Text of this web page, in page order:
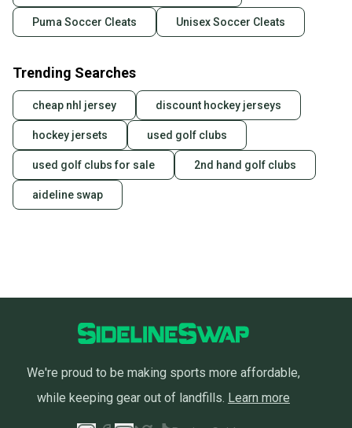
Puma Soccer Cleats Unisex Soccer Cleats
Trending Searches
cheap nhl jersey discount hockey jerseys
hockey jersets used golf clubs
used golf clubs for sale 2nd hand golf clubs
aideline swap
We're proud to be making sports more affordable,
while keeping gear out of landfills. Learn more